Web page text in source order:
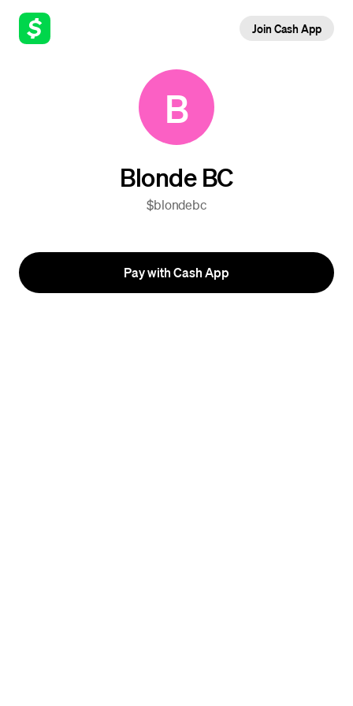
Join Cash App
B
Blonde BC
$blondebc
Pay with Cash App